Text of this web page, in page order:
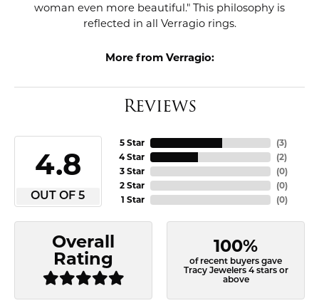
woman even more beautiful." This philosophy is
reflected in all Verragio rings.
More from Verragio:
Reviews
4.8
OUT OF 5
5 Star
4 Star
3 Star
2 Star
1 Star
(3)
(2)
(0)
(0)
(0)
Overall
Rating
100%
of recent buyers gave
Tracy Jewelers 4 stars or
above